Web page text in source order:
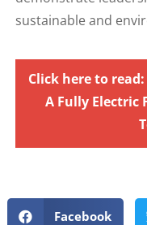
sustainable and
Click here to
A Fully Electric
Facebook